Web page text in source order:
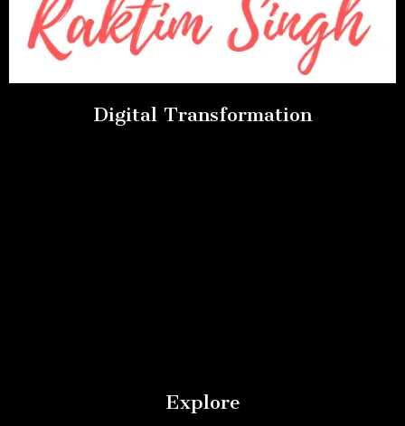
Digital Transformation
Explore